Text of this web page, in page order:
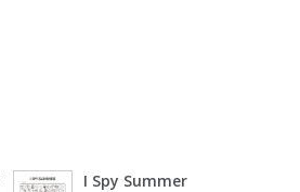
I Spy Summer